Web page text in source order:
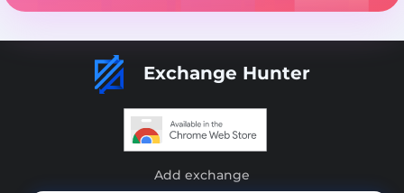
Exchange Hunter
Add exchange